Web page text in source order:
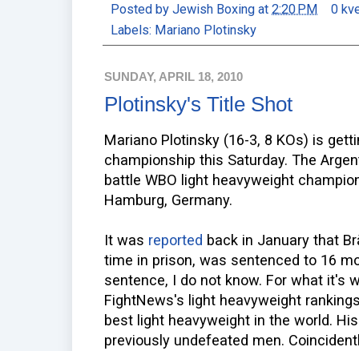
Posted by Jewish Boxing at 2:20 PM
0
Labels: Mariano Plotinsky
SUNDAY, APRIL 18, 2010
Plotinsky's Title Shot
Mariano Plotinsky (16-3, 8 KOs) is
championship this Saturday. The
battle WBO light heavyweight
Hamburg, Germany.
It was reported back in January that
time in prison, was sentenced to 16
sentence, I do not know. For what it's
FightNews's light heavyweight
best light heavyweight in the world.
previously undefeated men.